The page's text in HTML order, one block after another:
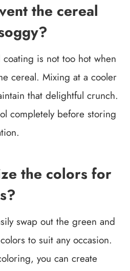
the cereal
is not too hot when
cereal. Mixing at a cooler
that delightful crunch.
completely before storing
the colors for
swap out the green and
to suit any occasion.
you can create